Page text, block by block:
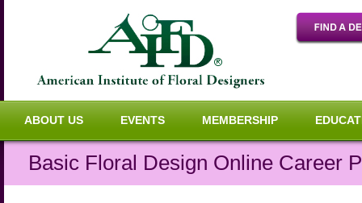
ABOUT US EVENTS MEMBERSHIP
Basic Floral Design Online Career